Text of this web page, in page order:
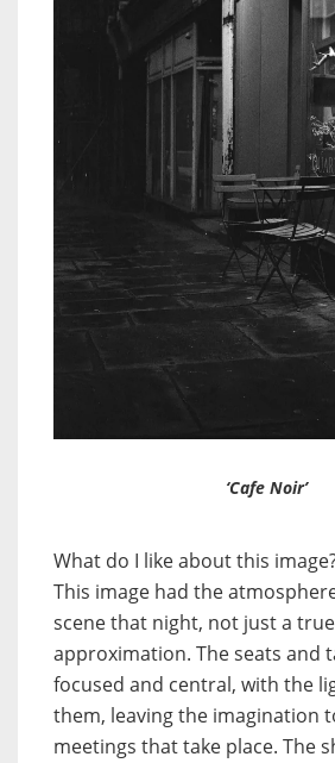
‘Cafe Noir’
What do I like about this
This image had the
scene that night, not just a
approximation. The seats and
focused and central, with the
them, leaving the imagination
meetings that take place. The